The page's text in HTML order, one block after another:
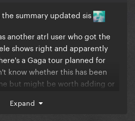
summary updated sis
another atrl user who got the
shows right and apparently
a Gaga tour planned for
know whether this has been
but might be worth adding or
Expand